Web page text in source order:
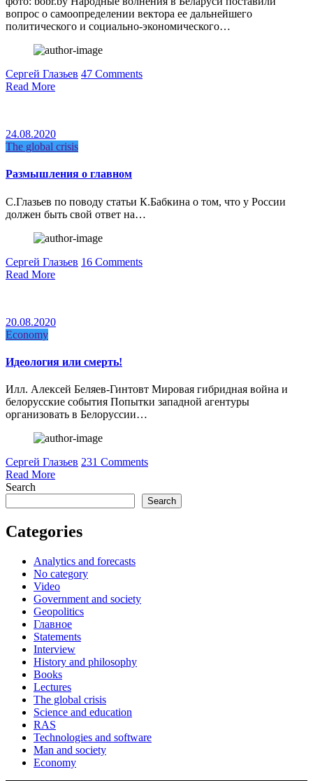
вопрос о самоопределении вектора ее дальнейшего
политического и социально-экономического…
Сергей Глазьев 47 Comments
Read More
24.08.2020
The global crisis
Размышления о главном
С.Глазьев по поводу статьи К.Бабкина о том, что у России
должен быть свой ответ на…
Сергей Глазьев 16 Comments
Read More
20.08.2020
Economy
Идеология или смерть!
Илл. Алексей Беляев-Гинтовт Мировая гибридная война и
белорусские события Попытки западной агентуры
организовать в Белоруссии…
Сергей Глазьев 231 Comments
Read More
Search
Search
Categories
Analytics and forecasts
No category
Video
Government and society
Geopolitics
Главное
Statements
Interview
History and philosophy
Books
Lectures
The global crisis
Science and education
RAS
Technologies and software
Man and society
Economy